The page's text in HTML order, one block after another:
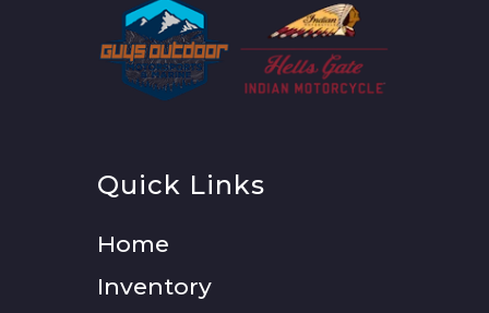
Quick Links
Home
Inventory